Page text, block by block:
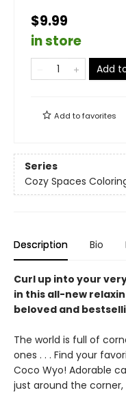
$9.99
in store
Add
Add tofavorites
Series
Cozy Spaces
Description Bio
Curl up into your
in this all-new
beloved and
The world is full of
ones . . . Find your
Coco Wyo! Adorable
just around the